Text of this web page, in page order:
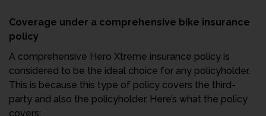
Coverage under a comprehensive bike insurance
policy
A comprehensive Hero Xtreme insurance policy is
considered to be the ideal choice for any policyholder.
This is because this type of policy covers the third-
party and also the policyholder. Here’s what the policy
covers: